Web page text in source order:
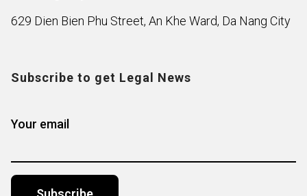
629 Dien Bien Phu Street, An Khe Ward, Da Nang City
Subscribe to get Legal News
Your email